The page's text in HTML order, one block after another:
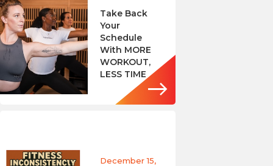
Take Back
Your
Schedule
With MORE
WORKOUT,
LESS TIME
December 15,